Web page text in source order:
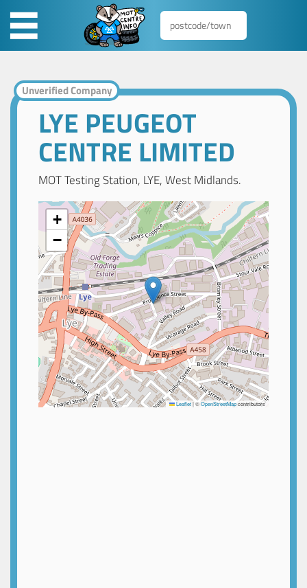
Unverified Company
LYE PEUGEOT
CENTRE LIMITED
MOT Testing Station, LYE, West Midlands.
+
−
Leaflet|©OpenStreetMapcontributors